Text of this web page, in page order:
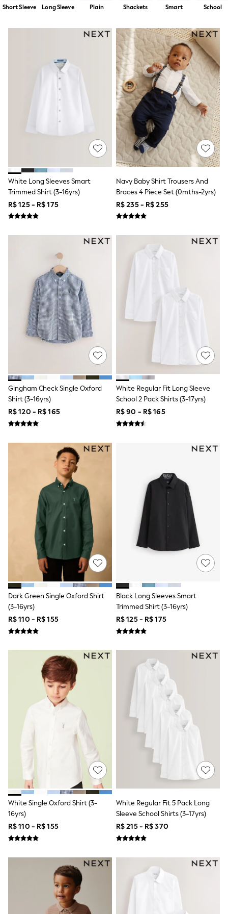
12-14 Years
15+ Years
Babygrows & Sleepsuits
Dresses
Jeans
Jumpsuits & Playsuits
Knitwear
Nightwear & Pyjamas
Trousers & Leggings
Schoolwear
Shirts & Blouses
Shorts & Skirts
Sweatshirts & Hoodies
Swimwear
T-Shirts
Tops
All Holiday Shop
Shorts
Sandals & Sliders
Rash Vests
Sun Safe Swimwear
Sun Hats & Caps
Shop All Footwear
Sliders
Sneakers & Pumps
First Walkers
Boots
School Shoes
New in
Summer Dresses
Occasion and Party Dresses
Floral Dresses
100% Cotton Dresses
Long Sleeve
Short Sleeve
Printed T-Shirts
Plain T-Shirts
Multipacks
All Underwear
Pyjamas
Slippers
Socks & Tights
All Bags & Accessories
Bags
Shop all
Hoodies & Sweatshirts
T-Shirts & Vests
Leggings, Joggers & Shorts
Hats, Gloves & Scarves
BOYS
6-8 Years
9-11 Years
12-14 Years
15+ Years
All Boy's New In
Boys' New In
Trending: Top & Short Sets
Trending: Clogs
Toy Story
Spiderman
Shop All Clothing
Babygrows & Sleepsuits
Bodysuits & Vests
Coats & Jackets
Jeans
Knitwear
Nightwear & Pyjamas
Sets & Outfits
Shirts & Polos
Shorts
Sportswear
Suits & Waistcoats
Sweatshirts & Hoodies
Short Sleeve Long Sleeve Plain Shackets Smart School
White Long Sleeves Smart
Trimmed Shirt (3-16yrs)
R$ 125 - R$ 175
Navy Baby Shirt Trousers And
Braces 4 Piece Set (0mths-2yrs)
R$ 235 - R$ 255
Gingham Check Single Oxford
Shirt (3-16yrs)
R$ 120 - R$ 165
White Regular Fit Long Sleeve
School 2 Pack Shirts (3-17yrs)
R$ 90 - R$ 165
Dark Green Single Oxford Shirt
(3-16yrs)
R$ 110 - R$ 155
Black Long Sleeves Smart
Trimmed Shirt (3-16yrs)
R$ 125 - R$ 175
White Single Oxford Shirt (3-
16yrs)
R$ 110 - R$ 155
White Regular Fit 5 Pack Long
Sleeve School Shirts (3-17yrs)
R$ 215 - R$ 370